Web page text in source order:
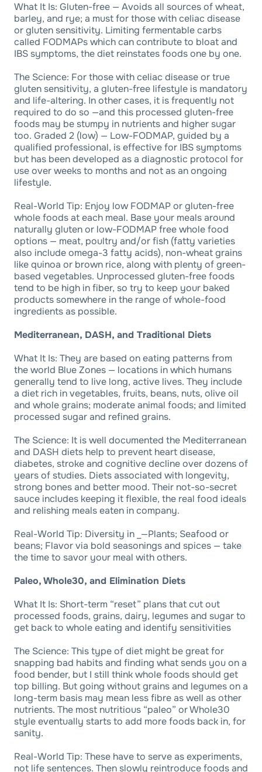
What It Is: Gluten-free — Avoids all sources of wheat,
barley, and rye; a must for those with celiac disease
or gluten sensitivity. Limiting fermentable carbs
called FODMAPs which can contribute to bloat and
IBS symptoms, the diet reinstates foods one by one.
The Science: For those with celiac disease or true
gluten sensitivity, a gluten-free lifestyle is mandatory
and life-altering. In other cases, it is frequently not
required to do so —and this processed gluten-free
foods may be stumpy in nutrients and higher sugar
too. Graded 2 (low) — Low-FODMAP, guided by a
qualified professional, is effective for IBS symptoms
but has been developed as a diagnostic protocol for
use over weeks to months and not as an ongoing
lifestyle.
Real-World Tip: Enjoy low FODMAP or gluten-free
whole foods at each meal. Base your meals around
naturally gluten or low-FODMAP free whole food
options — meat, poultry and/or fish (fatty varieties
also include omega-3 fatty acids), non-wheat grains
like quinoa or brown rice, along with plenty of green-
based vegetables. Unprocessed gluten-free foods
tend to be high in fiber, so try to keep your baked
products somewhere in the range of whole-food
ingredients as possible.
Mediterranean, DASH, and Traditional Diets
What It Is: They are based on eating patterns from
the world Blue Zones — locations in which humans
generally tend to live long, active lives. They include
a diet rich in vegetables, fruits, beans, nuts, olive oil
and whole grains; moderate animal foods; and limited
processed sugar and refined grains.
The Science: It is well documented the Mediterranean
and DASH diets help to prevent heart disease,
diabetes, stroke and cognitive decline over dozens of
years of studies. Diets associated with longevity,
strong bones and better mood. Their not-so-secret
sauce includes keeping it flexible, the real food ideals
and relishing meals eaten in company.
Real-World Tip: Diversity in _—Plants; Seafood or
beans; Flavor via bold seasonings and spices — take
the time to savor your meal with others.
Paleo, Whole30, and Elimination Diets
What It Is: Short-term “reset” plans that cut out
processed foods, grains, dairy, legumes and sugar to
get back to whole eating and identify sensitivities
The Science: This type of diet might be great for
snapping bad habits and finding what sends you on a
food bender, but I still think whole foods should get
top billing. But going without grains and legumes on a
long-term basis may mean less fibre as well as other
nutrients. The most nutritious “paleo” or Whole30
style eventually starts to add more foods back in, for
sanity.
Real-World Tip: These have to serve as experiments,
not life sentences. Then slowly reintroduce foods and